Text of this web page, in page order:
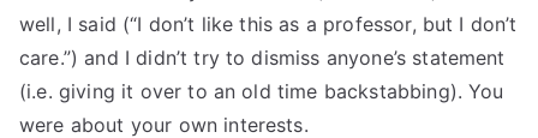
well, I said (“I don’t like this as a professor, but I don’t
care.”) and I didn’t try to dismiss anyone’s statement
(i.e. giving it over to an old time backstabbing). You
were about your own interests.